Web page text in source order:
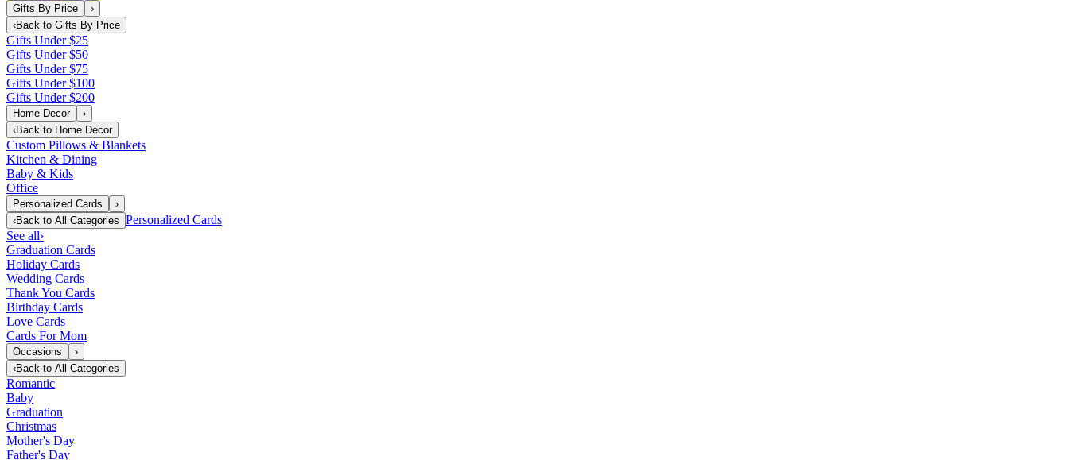
Gifts By Price
›
‹Back to Gifts By Price
Gifts Under $25
Gifts Under $50
Gifts Under $75
Gifts Under $100
Gifts Under $200
Home Decor
›
‹Back to Home Decor
Custom Pillows & Blankets
Kitchen & Dining
Baby & Kids
Office
Personalized Cards
›
‹Back to All Categories Personalized Cards
See all›
Graduation Cards
Holiday Cards
Wedding Cards
Thank You Cards
Birthday Cards
Love Cards
Cards For Mom
Occasions
›
‹Back to All Categories
Romantic
Baby
Graduation
Christmas
Mother's Day
Father's Day